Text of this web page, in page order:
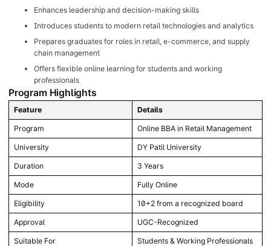
Enhances leadership and decision-making skills
Introduces students to modern retail technologies and analytics
Prepares graduates for roles in retail, e-commerce, and supply
chain management
Offers flexible online learning for students and working
professionals
Program Highlights
Feature Details
Program Online BBA in Retail Management
University DY Patil University
Duration 3 Years
Mode Fully Online
Eligibility 10+2 from a recognized board
Approval UGC-Recognized
Suitable For Students & Working Professionals